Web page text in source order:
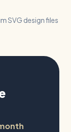
SVG design files